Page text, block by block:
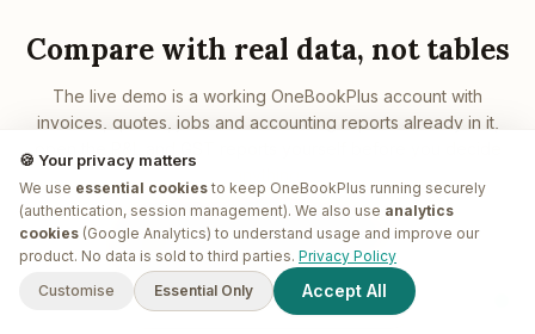
Compare with real data, not tables
The live demo is a working OneBookPlus account with
invoices, quotes, jobs and accounting reports already in it,
Open the live demo, free
Book a demo walkthrough
G'day! I'm Plus. Need a hand
finding anything?
🍪 Your privacy matters
We use essential cookies to keep OneBookPlus running securely
(authentication, session management). We also use analytics
cookies (Google Analytics) to understand usage and improve our
product. No data is sold to third parties. Privacy Policy
Customise
Essential Only Accept All